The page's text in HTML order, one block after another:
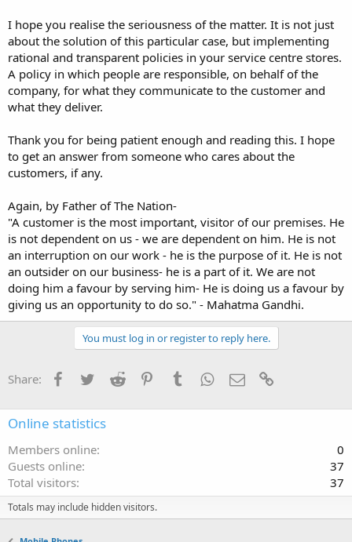
I hope you realise the seriousness of the matter. It is not just
about the solution of this particular case, but implementing
rational and transparent policies in your service centre stores.
A policy in which people are responsible, on behalf of the
company, for what they communicate to the customer and
what they deliver.
Thank you for being patient enough and reading this. I hope
to get an answer from someone who cares about the
customers, if any.
Again, by Father of The Nation-
"A customer is the most important, visitor of our premises. He
is not dependent on us - we are dependent on him. He is not
an interruption on our work - he is the purpose of it. He is not
an outsider on our business- he is a part of it. We are not
doing him a favour by serving him- He is doing us a favour by
giving us an opportunity to do so." - Mahatma Gandhi.
You must log in or register to reply here.
Share: Facebook
TwitterReddit PinterestTumblrWhatsApp
Email
Online statistics
Members online
0
Guests online
37
Total visitors
37
Totals may include hidden visitors.